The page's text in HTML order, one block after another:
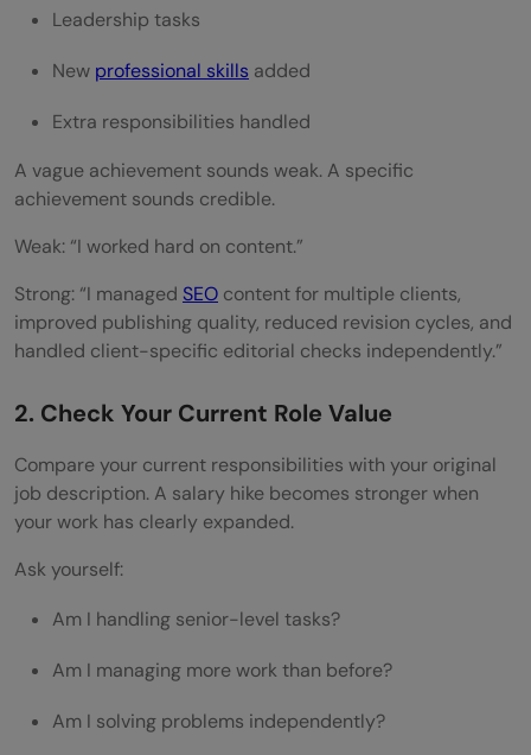
Leadership tasks
New professional skills added
Extra responsibilities handled
A vague achievement sounds weak. A specific
achievement sounds credible.
Weak: “I worked hard on content.”
Strong: “I managed SEO content for multiple clients,
improved publishing quality, reduced revision cycles, and
handled client-specific editorial checks independently.”
2. Check Your Current Role Value
Compare your current responsibilities with your original
job description. A salary hike becomes stronger when
your work has clearly expanded.
Ask yourself:
Am I handling senior-level tasks?
Am I managing more work than before?
Am I solving problems independently?